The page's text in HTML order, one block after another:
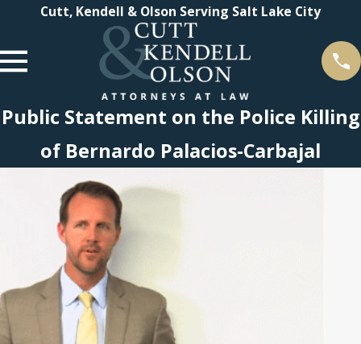
Cutt, Kendell & Olson Serving Salt Lake City
Public Statement on the Police Killing
of Bernardo Palacios-Carbajal
1
in